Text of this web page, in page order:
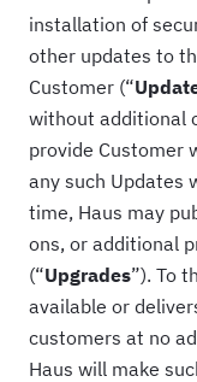
installation of
other updates to
Customer (“
without additional
provide Customer
any such Updates
time, Haus may
ons, or additional
(“Upgrades”). To
available or
customers at no
Haus will make